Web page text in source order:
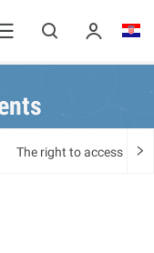
The right to access